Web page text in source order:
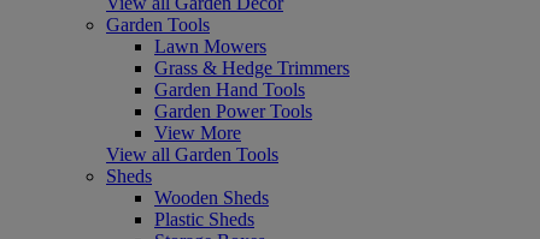
Garden Tools
Lawn Mowers
Grass & Hedge Trimmers
Garden Hand Tools
Garden Power Tools
View More
View all Garden Tools
Sheds
Wooden Sheds
Plastic Sheds